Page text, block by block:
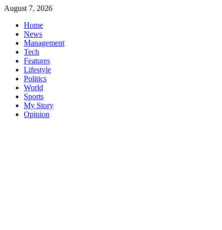
Skip
content
August 7, 2026
Home
News
Management
Tech
Features
Lifestyle
Politics
World
Sports
My Story
Opinion